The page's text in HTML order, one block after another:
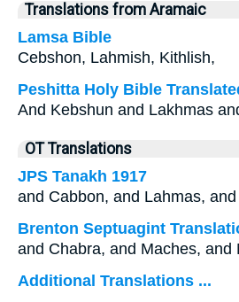
Translations from Aramaic
Lamsa Bible
Cebshon, Lahmish, Kithlish,
Peshitta Holy Bible
And Kebshun and Lakhmas
OT Translations
JPS Tanakh 1917
and Cabbon, and Lahmas,
Brenton Septuagint
and Chabra, and Maches, and
Additional Translations ...